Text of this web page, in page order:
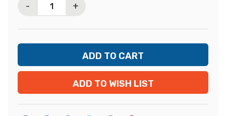
- +
ADD TO WISH LIST